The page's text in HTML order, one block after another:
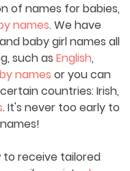
of names for babies,
names. We have
baby girl names all
such as English,
names or you can
countries: Irish,
. It's never too early to
to receive tailored